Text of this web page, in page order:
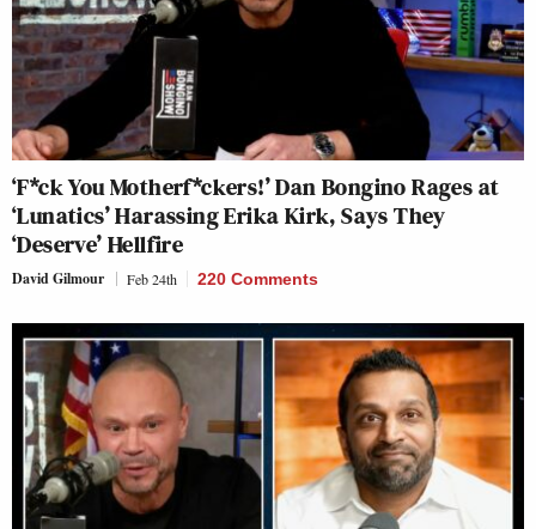
‘F*ck You Motherf*ckers!’ Dan Bongino Rages at
‘Lunatics’ Harassing Erika Kirk, Says They
‘Deserve’ Hellfire
David Gilmour Feb 24th 220 Comments